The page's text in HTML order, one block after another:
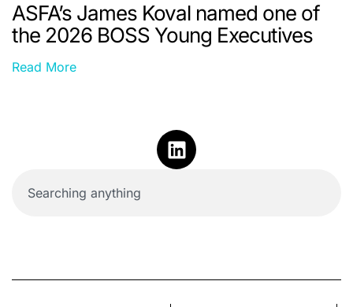
ASFA’s James Koval named one of
the 2026 BOSS Young Executives
Read More